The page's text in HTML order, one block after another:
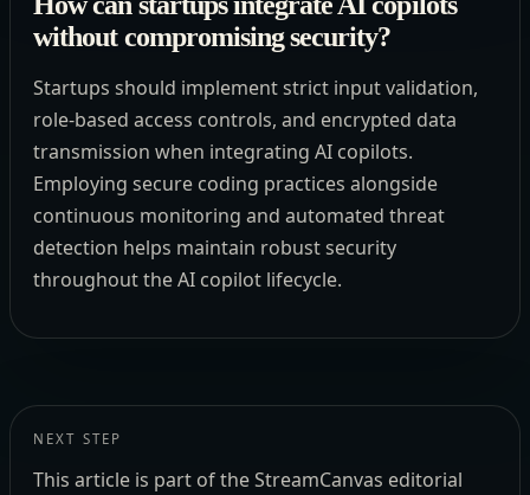
without compromising security?
Startups should implement strict input validation,
role-based access controls, and encrypted data
transmission when integrating AI copilots.
Employing secure coding practices alongside
continuous monitoring and automated threat
detection helps maintain robust security
throughout the AI copilot lifecycle.
NEXT STEP
This article is part of the StreamCanvas editorial